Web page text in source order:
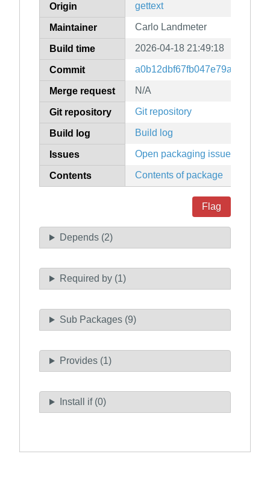
Origin gettext
Maintainer Carlo Landmeter
Build time 2026-04-18 21:49:18
Commit
Merge request N/A
Git repository Git repository
Build log Build log
Issues Open packaging issues
Contents Contents of package
Flag
Depends (2)
Required by (1)
Sub Packages (9)
Provides (1)
Install if (0)